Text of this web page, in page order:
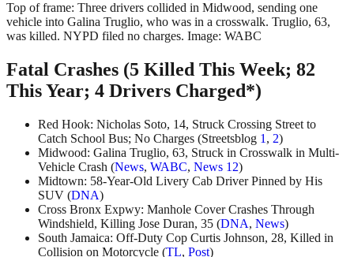
Top of frame: Three drivers collided in Midwood, sending one
vehicle into Galina Truglio, who was in a crosswalk. Truglio, 63,
was killed. NYPD filed no charges. Image: WABC
Fatal Crashes (5 Killed This Week; 82
This Year; 4 Drivers Charged*)
Red Hook: Nicholas Soto, 14, Struck Crossing Street to
Catch School Bus; No Charges (Streetsblog 1 , 2)
Midwood: Galina Truglio, 63, Struck in Crosswalk in Multi-
Vehicle Crash (News, WABC, News 12)
Midtown: 58-Year-Old Livery Cab Driver Pinned by His
SUV (DNA)
Cross Bronx Expwy: Manhole Cover Crashes Through
Windshield, Killing Jose Duran, 35 (DNA, News)
South Jamaica: Off-Duty Cop Curtis Johnson, 28, Killed in
Collision on Motorcycle (TL, Post)